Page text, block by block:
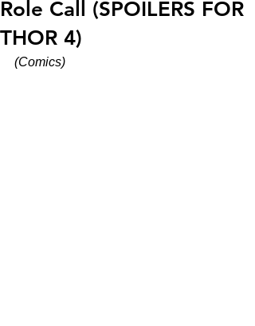
Role Call (SPOILERS FOR
THOR 4)
(Comics)